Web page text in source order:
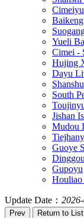
Cimeiyu
Yueli
Cimei -
Hujing
Dayu
South
Jishan
Mudou
Guoye
Gupoyu
Houliao
Update Date：